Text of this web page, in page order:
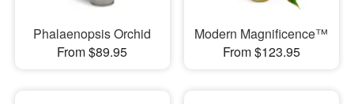
Phalaenopsis Orchid
From $89.95
Modern Magnificence™
From $123.95